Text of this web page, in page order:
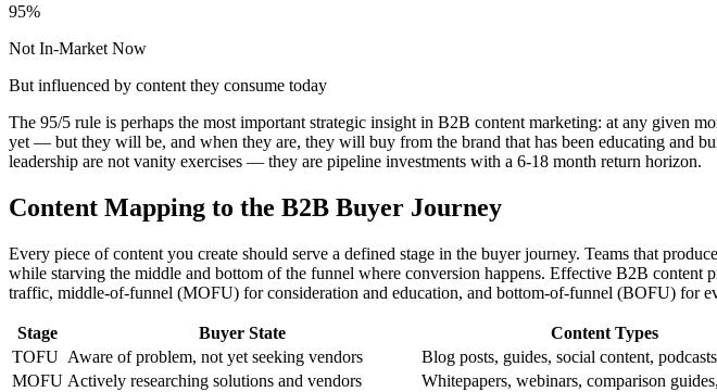
95%
Not In-Market Now
But influenced by content they consume today
The 95/5 rule is perhaps the most important strategic insight in B2B content marketing: at any given
yet — but they will be, and when they are, they will buy from the brand that has been educating and
leadership are not vanity exercises — they are pipeline investments with a 6-18 month return horizon.
Content Mapping to the B2B Buyer Journey
Every piece of content you create should serve a defined stage in the buyer journey. Teams that
while starving the middle and bottom of the funnel where conversion happens. Effective B2B content
traffic, middle-of-funnel (MOFU) for consideration and education, and bottom-of-funnel (BOFU) for
Stage Buyer State Content Types
TOFU Aware of problem, not yet seeking vendors Blog posts, guides, social content, podcasts
MOFU Actively researching solutions and vendors Whitepapers, webinars, comparison